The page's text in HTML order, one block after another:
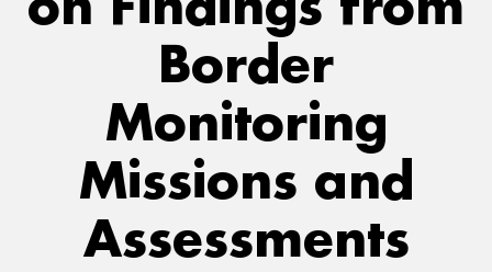
Border
Monitoring
Missions and
Assessments